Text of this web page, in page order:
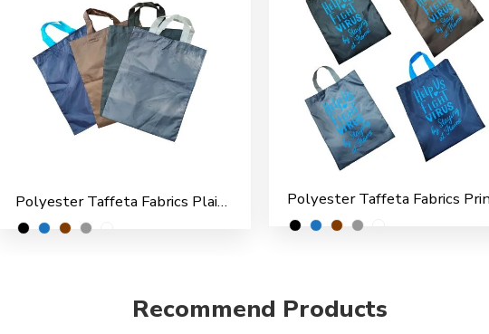
Polyester Taffeta Fabrics Plain Shopping/File Carry Bags for Multipurpose use (Pack of 6)
Recommend Products